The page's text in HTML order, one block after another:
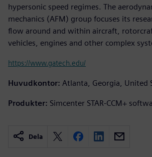
hypersonic speed regimes. The
mechanics (AFM) group focuses its
flow around and within aircraft,
vehicles, engines and other complex
https://www.gatech.edu/
Huvudkontor: Atlanta, Georgia, United
Produkter: Simcenter STAR-CCM+
Dela